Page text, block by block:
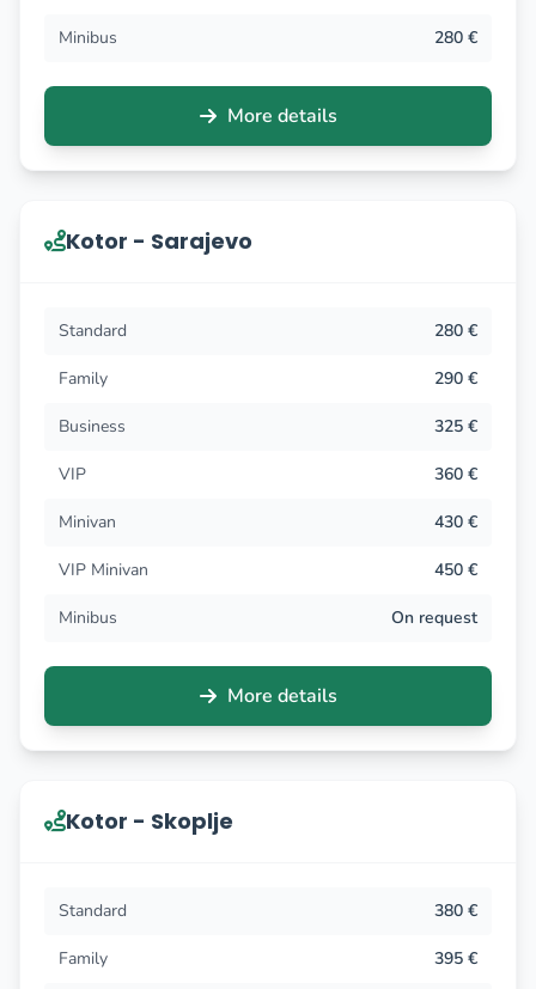
Minibus 280 €
More details
Kotor - Sarajevo
Standard 280 €
Family 290 €
Business 325 €
VIP 360 €
Minivan 430 €
VIP Minivan 450 €
Minibus On request
More details
Kotor - Skoplje
Standard 380 €
Family 395 €